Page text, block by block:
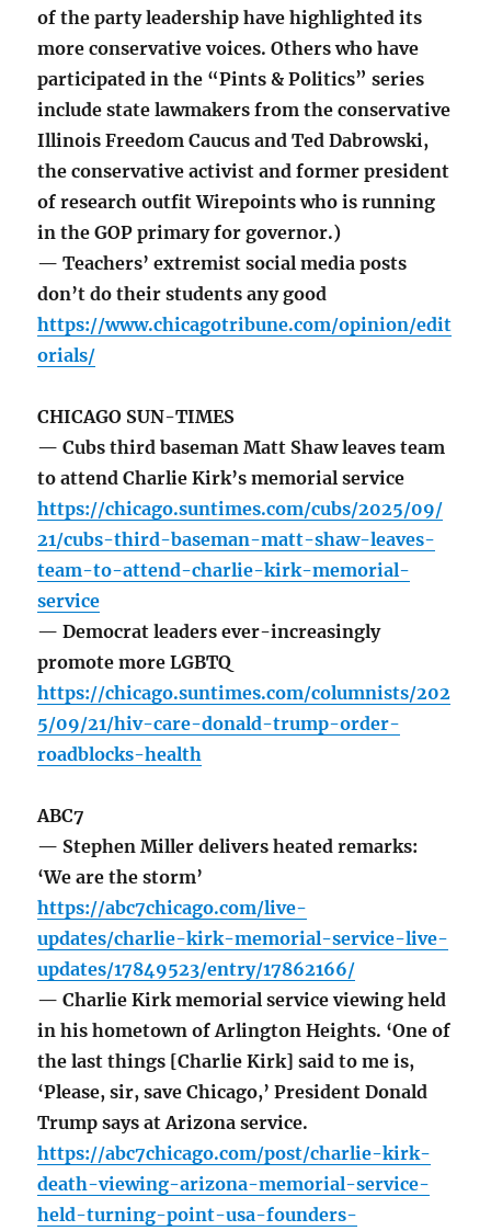
of the party leadership have highlighted its
more conservative voices. Others who have
participated in the “Pints & Politics” series
include state lawmakers from the conservative
Illinois Freedom Caucus and Ted Dabrowski,
the conservative activist and former president
of research outfit Wirepoints who is running
in the GOP primary for governor.)
— Teachers’ extremist social media posts
don’t do their students any good
https://www.chicagotribune.com/opinion/edit
orials/
CHICAGO SUN-TIMES
— Cubs third baseman Matt Shaw leaves team
to attend Charlie Kirk’s memorial service
https://chicago.suntimes.com/cubs/2025/09/
21/cubs-third-baseman-matt-shaw-leaves-
team-to-attend-charlie-kirk-memorial-
service
— Democrat leaders ever-increasingly
promote more LGBTQ
https://chicago.suntimes.com/columnists/202
5/09/21/hiv-care-donald-trump-order-
roadblocks-health
ABC7
— Stephen Miller delivers heated remarks:
‘We are the storm’
https://abc7chicago.com/live-
updates/charlie-kirk-memorial-service-live-
updates/17849523/entry/17862166/
— Charlie Kirk memorial service viewing held
in his hometown of Arlington Heights. ‘One of
the last things [Charlie Kirk] said to me is,
‘Please, sir, save Chicago,’ President Donald
Trump says at Arizona service.
https://abc7chicago.com/post/charlie-kirk-
death-viewing-arizona-memorial-service-
held-turning-point-usa-founders-